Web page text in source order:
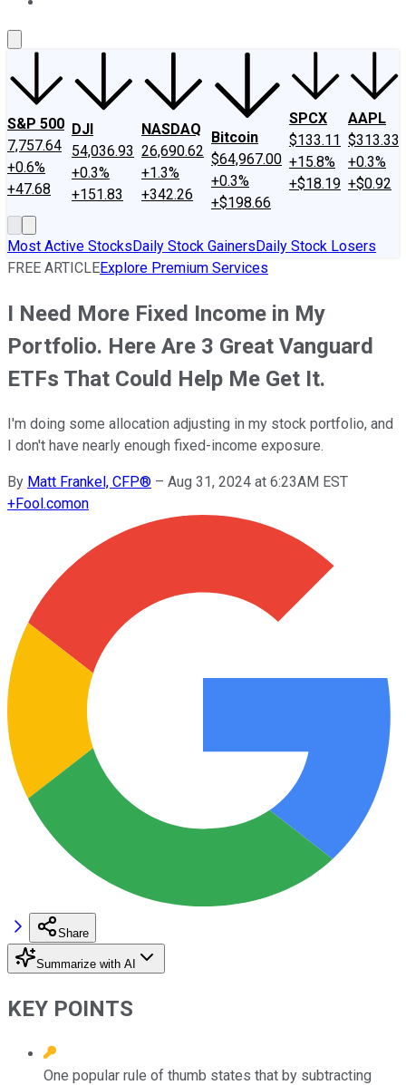
S&P 500
7,757.64
+0.6%
+47.68
DJI
54,036.93
+0.3%
+151.83
NASDAQ
26,690.62
+1.3%
+342.26
Bitcoin
$64,967.00
+0.3%
+$198.66
SPCX
$133.11
+15.8%
+$18.19
AAPL
$313.33
+0.3%
+$0.92
Most Active StocksDaily Stock GainersDaily Stock Losers
FREE ARTICLEExplore Premium Services
I Need More Fixed Income in My
Portfolio. Here Are 3 Great Vanguard
ETFs That Could Help Me Get It.
I'm doing some allocation adjusting in my stock portfolio, and
I don't have nearly enough fixed-income exposure.
By Matt Frankel, CFP® – Aug 31, 2024 at 6:23AM EST
+Fool.comon
Share
Summarize with AI
KEY POINTS
One popular rule of thumb states that by subtracting